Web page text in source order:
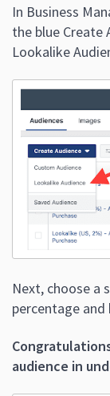
In Business
the blue Create
Lookalike
Next, choose a
percentage
audience in